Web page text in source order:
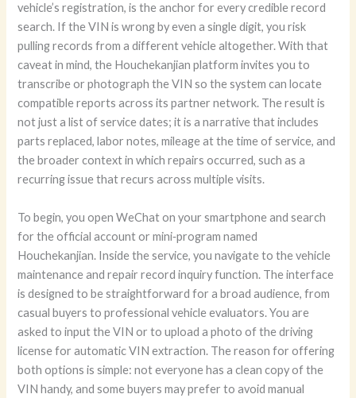
vehicle’s registration, is the anchor for every credible record
search. If the VIN is wrong by even a single digit, you risk
pulling records from a different vehicle altogether. With that
caveat in mind, the Houchekanjian platform invites you to
transcribe or photograph the VIN so the system can locate
compatible reports across its partner network. The result is
not just a list of service dates; it is a narrative that includes
parts replaced, labor notes, mileage at the time of service, and
the broader context in which repairs occurred, such as a
recurring issue that recurs across multiple visits.
To begin, you open WeChat on your smartphone and search
for the official account or mini‑program named
Houchekanjian. Inside the service, you navigate to the vehicle
maintenance and repair record inquiry function. The interface
is designed to be straightforward for a broad audience, from
casual buyers to professional vehicle evaluators. You are
asked to input the VIN or to upload a photo of the driving
license for automatic VIN extraction. The reason for offering
both options is simple: not everyone has a clean copy of the
VIN handy, and some buyers may prefer to avoid manual